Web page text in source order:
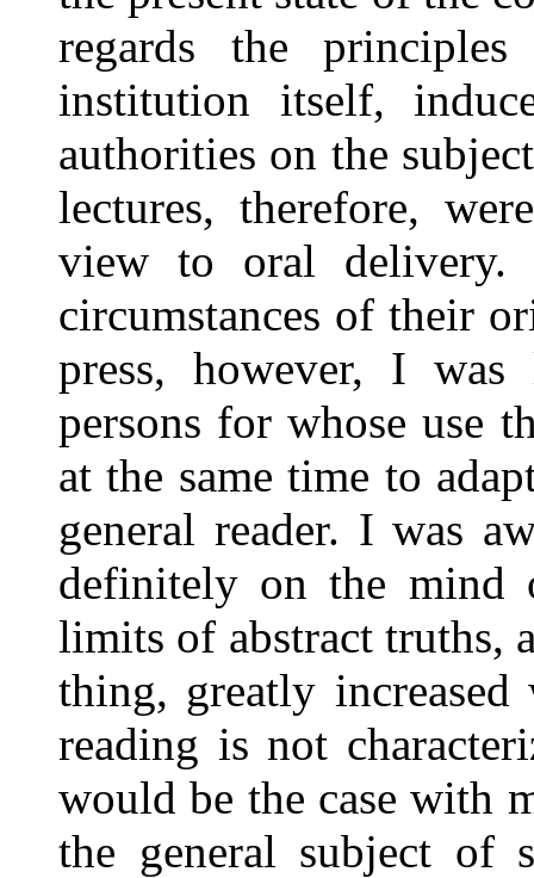
regards the
institution itself,
authorities on the
lectures, therefore,
view to oral delivery.
circumstances of their
press, however, I
persons for whose use
at the same time to
general reader. I was
definitely on the mind
limits of abstract truths,
thing, greatly increased
reading is not
would be the case with
the general subject of